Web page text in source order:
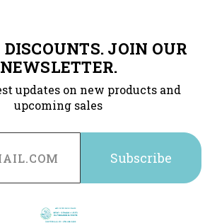
DISCOUNTS. JOIN OUR
NEWSLETTER.
updates on new products and
upcoming sales